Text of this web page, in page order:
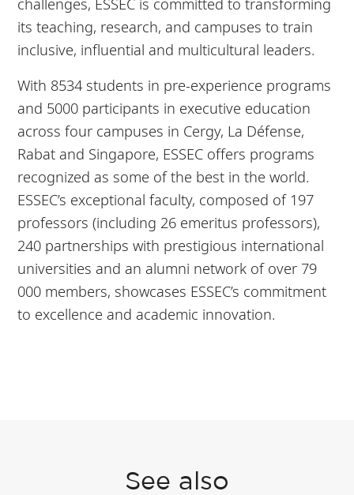
its teaching, research, and campuses to train
inclusive, influential and multicultural leaders.
With 8534 students in pre-experience programs
and 5000 participants in executive education
across four campuses in Cergy, La Défense,
Rabat and Singapore, ESSEC offers programs
recognized as some of the best in the world.
ESSEC’s exceptional faculty, composed of 197
professors (including 26 emeritus professors),
240 partnerships with prestigious international
universities and an alumni network of over 79
000 members, showcases ESSEC’s commitment
to excellence and academic innovation.
See also